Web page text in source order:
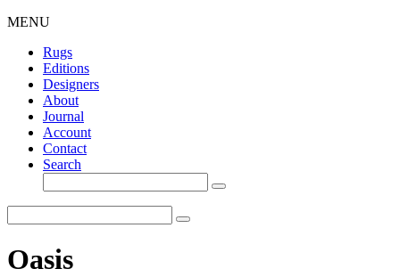
MENU
Rugs
Editions
Designers
About
Journal
Account
Contact
Search
Oasis